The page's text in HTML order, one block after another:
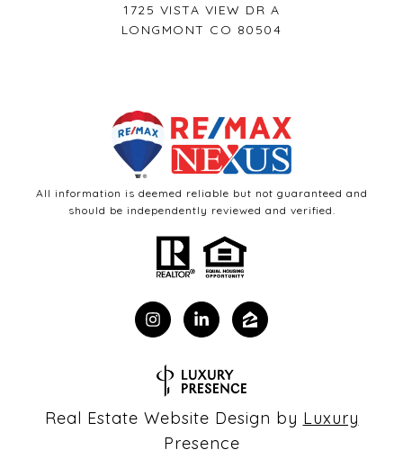
1725 VISTA VIEW DR A
LONGMONT CO 80504
All information is deemed reliable but not guaranteed and
should be independently reviewed and verified.
Real Estate Website Design by Luxury
Presence